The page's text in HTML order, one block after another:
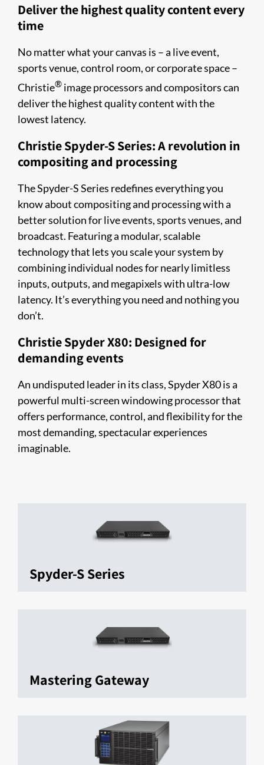
Deliver the highest quality content every
time
No matter what your canvas is – a live event,
sports venue, control room, or corporate space –
Christie® image processors and compositors can
deliver the highest quality content with the
lowest latency.
Christie Spyder-S Series: A revolution in
compositing and processing
The Spyder-S Series redefines everything you
know about compositing and processing with a
better solution for live events, sports venues, and
broadcast. Featuring a modular, scalable
technology that lets you scale your system by
combining individual nodes for nearly limitless
inputs, outputs, and megapixels with ultra-low
latency. It’s everything you need and nothing you
don’t.
Christie Spyder X80: Designed for
demanding events
An undisputed leader in its class, Spyder X80 is a
powerful multi-screen windowing processor that
offers performance, control, and flexibility for the
most demanding, spectacular experiences
imaginable.
Spyder-S Series
Mastering Gateway